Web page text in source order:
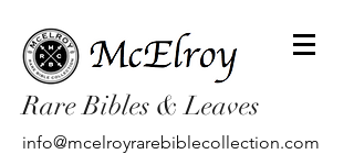
Rare Bibles & Leaves
info@mcelroyrarebiblecollection.com